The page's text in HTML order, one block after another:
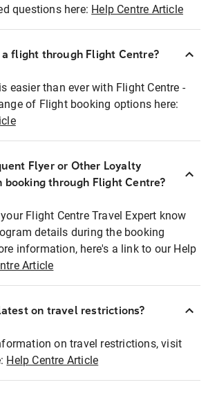
questions here: Help Centre Article
a flight through Flight Centre?
easier than ever with Flight Centre -
of Flight booking options here:
Flyer or Other Loyalty
booking through Flight Centre?
Flight Centre Travel Expert know
details during the booking
information, here's a link to our Help
Article
on travel restrictions?
on travel restrictions, visit
Help Centre Article